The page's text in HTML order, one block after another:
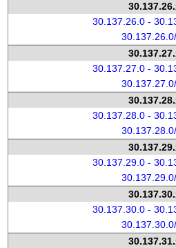
30.137.26.0 -
30.137.27.0 -
30.137.28.0 -
30.137.29.0 -
30.137.30.0 -